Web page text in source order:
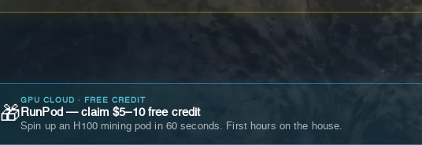
🎁
GPU CLOUD · FREE CREDIT
RunPod — claim $5–10 free credit
Spin up an H100 mining pod in 60 seconds. First hours on the house.